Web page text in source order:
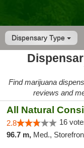
Dispensary Type
Find marijuana
reviews and
All Natural
2.8 16
96.7 m, Med.,